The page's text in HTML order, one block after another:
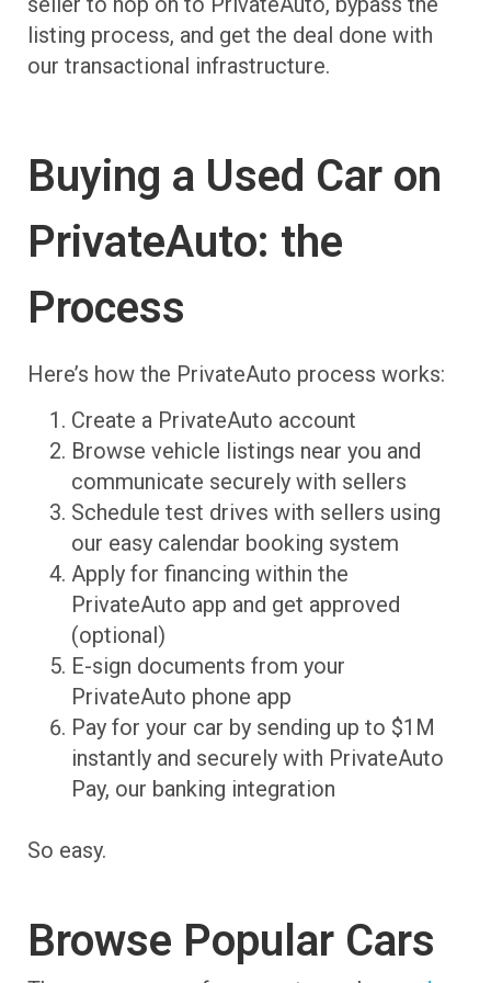
listing process, and get the deal done with
our transactional infrastructure.
Buying a Used Car on
PrivateAuto: the
Process
Here’s how the PrivateAuto process works:
Create a PrivateAuto account
Browse vehicle listings near you and
communicate securely with sellers
Schedule test drives with sellers using
our easy calendar booking system
Apply for financing within the
PrivateAuto app and get approved
(optional)
E-sign documents from your
PrivateAuto phone app
Pay for your car by sending up to $1M
instantly and securely with PrivateAuto
Pay, our banking integration
So easy.
Browse Popular Cars